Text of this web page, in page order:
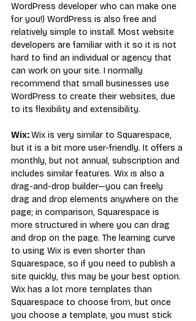
WordPress developer who can make one
for you!) WordPress is also free and
relatively simple to install. Most website
developers are familiar with it so it is not
hard to find an individual or agency that
can work on your site. I normally
recommend that small businesses use
WordPress to create their websites, due
to its flexibility and extensibility.
Wix: Wix is very similar to Squarespace,
but it is a bit more user-friendly. It offers a
monthly, but not annual, subscription and
includes similar features. Wix is also a
drag-and-drop builder—you can freely
drag and drop elements anywhere on the
page; in comparison, Squarespace is
more structured in where you can drag
and drop on the page. The learning curve
to using Wix is even shorter than
Squarespace, so if you need to publish a
site quickly, this may be your best option.
Wix has a lot more templates than
Squarespace to choose from, but once
you choose a template, you must stick